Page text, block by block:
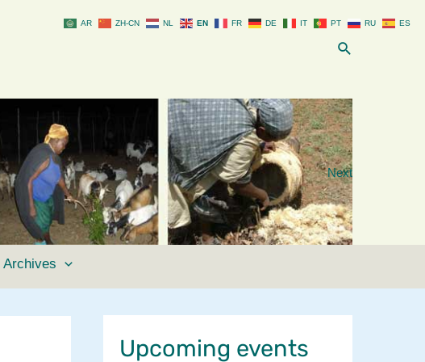
Search
Next
Archives
Upcoming events
AR ZH-CN NL EN FR DE IT PT RU ES